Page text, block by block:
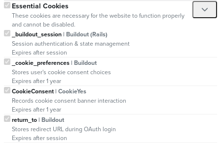
Essential Cookies
These cookies are necessary for the website to function properly
and cannot be disabled.
_buildout_session| Buildout (Rails)
Session authentication & state management
Expires after session
_cookie_preferences| Buildout
Stores user's cookie consent choices
Expires after 1 year
CookieConsent| CookieYes
Records cookie consent banner interaction
Expires after 1 year
return_to| Buildout
Stores redirect URL during OAuth login
Expires after session